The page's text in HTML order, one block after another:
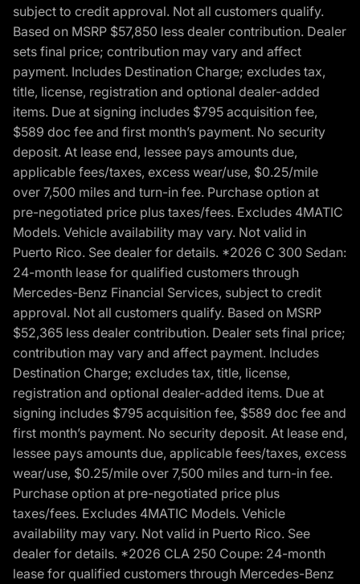
subject to credit approval. Not all customers qualify.
Based on MSRP $57,850 less dealer contribution. Dealer
sets final price; contribution may vary and affect
payment. Includes Destination Charge; excludes tax,
title, license, registration and optional dealer-added
items. Due at signing includes $795 acquisition fee,
$589 doc fee and first month’s payment. No security
deposit. At lease end, lessee pays amounts due,
applicable fees/taxes, excess wear/use, $0.25/mile
over 7,500 miles and turn-in fee. Purchase option at
pre-negotiated price plus taxes/fees. Excludes 4MATIC
Models. Vehicle availability may vary. Not valid in
Puerto Rico. See dealer for details. *2026 C 300 Sedan:
24-month lease for qualified customers through
Mercedes-Benz Financial Services, subject to credit
approval. Not all customers qualify. Based on MSRP
$52,365 less dealer contribution. Dealer sets final price;
contribution may vary and affect payment. Includes
Destination Charge; excludes tax, title, license,
registration and optional dealer-added items. Due at
signing includes $795 acquisition fee, $589 doc fee and
first month’s payment. No security deposit. At lease end,
lessee pays amounts due, applicable fees/taxes, excess
wear/use, $0.25/mile over 7,500 miles and turn-in fee.
Purchase option at pre-negotiated price plus
taxes/fees. Excludes 4MATIC Models. Vehicle
availability may vary. Not valid in Puerto Rico. See
dealer for details. *2026 CLA 250 Coupe: 24-month
lease for qualified customers through Mercedes-Benz